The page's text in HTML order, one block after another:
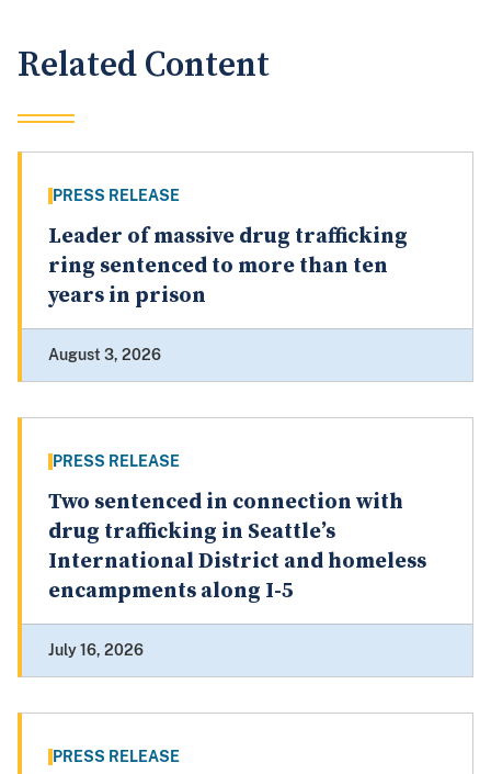
Related Content
PRESS RELEASE
Leader of massive drug trafficking
ring sentenced to more than ten
years in prison
August 3, 2026
PRESS RELEASE
Two sentenced in connection with
drug trafficking in Seattle’s
International District and homeless
encampments along I-5
July 16, 2026
PRESS RELEASE